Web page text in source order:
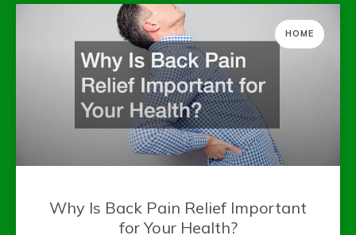
HOME
Why Is Back Pain Relief Important
for Your Health?